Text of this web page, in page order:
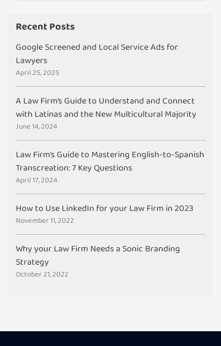
Recent Posts
Google Screened and Local Service Ads for
Lawyers
April 25, 2025
A Law Firm’s Guide to Understand and Connect
with Latinas and the New Multicultural Majority
June 14, 2024
Law Firm’s Guide to Mastering English-to-Spanish
Transcreation: 7 Key Questions
April 17, 2024
How to Use LinkedIn for your Law Firm in 2023
November 11, 2022
Why your Law Firm Needs a Sonic Branding
Strategy
October 21, 2022